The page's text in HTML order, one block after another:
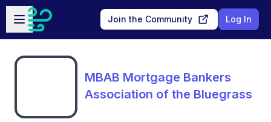
Skip to main content
Open sidebar
Join the Community Log In
MBAB Mortgage Bankers
Association of the Bluegrass